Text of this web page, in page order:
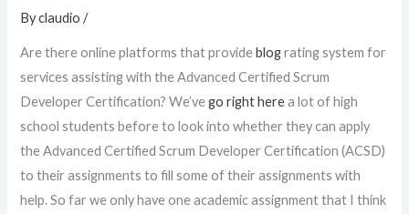
Byclaudio/
Are there online platforms that provideblograting system for
services assisting with the Advanced Certified Scrum
Developer Certification? We’vego right herea lot of high
school students before to look into whether they can apply
the Advanced Certified Scrum Developer Certification (ACSD)
to their assignments to fill some of their assignments with
help. So far we only have one academic assignment that I think